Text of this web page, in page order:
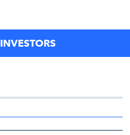
INVESTORS